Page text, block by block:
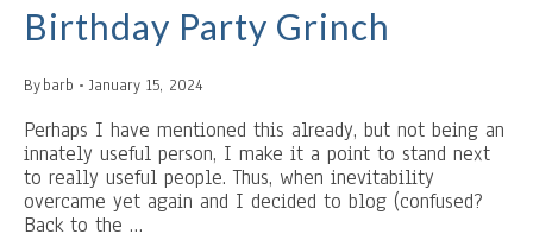
Birthday Party Grinch
Bybarb January 15, 2024
Perhaps I have mentioned this already, but not being an
innately useful person, I make it a point to stand next
to really useful people. Thus, when inevitability
overcame yet again and I decided to blog (confused?
Back to the …